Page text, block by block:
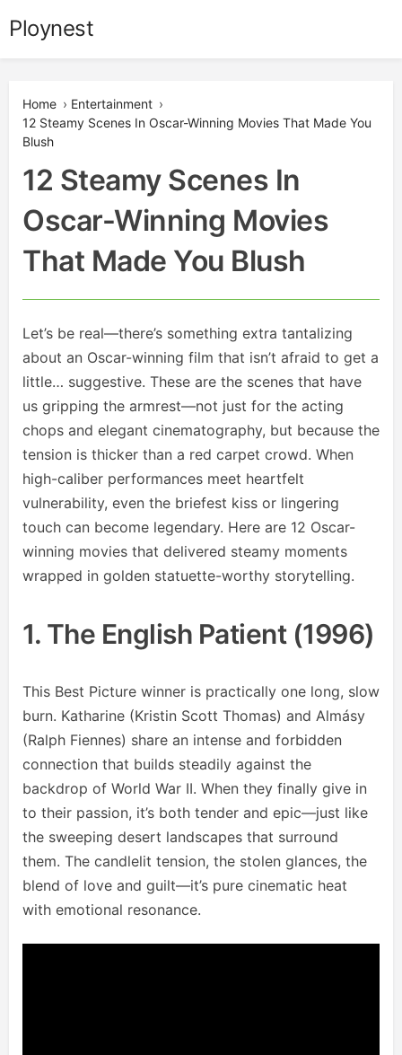
toPloynest
Home › Entertainment ›
12 Steamy Scenes In Oscar-Winning Movies That Made You
Blush
12 Steamy Scenes In
Oscar-Winning Movies
That Made You Blush
Let’s be real—there’s something extra tantalizing
about an Oscar-winning film that isn’t afraid to get a
little… suggestive. These are the scenes that have
us gripping the armrest—not just for the acting
chops and elegant cinematography, but because the
tension is thicker than a red carpet crowd. When
high-caliber performances meet heartfelt
vulnerability, even the briefest kiss or lingering
touch can become legendary. Here are 12 Oscar-
winning movies that delivered steamy moments
wrapped in golden statuette-worthy storytelling.
1. The English Patient (1996)
This Best Picture winner is practically one long, slow
burn. Katharine (Kristin Scott Thomas) and Almásy
(Ralph Fiennes) share an intense and forbidden
connection that builds steadily against the
backdrop of World War II. When they finally give in
to their passion, it’s both tender and epic—just like
the sweeping desert landscapes that surround
them. The candlelit tension, the stolen glances, the
blend of love and guilt—it’s pure cinematic heat
with emotional resonance.